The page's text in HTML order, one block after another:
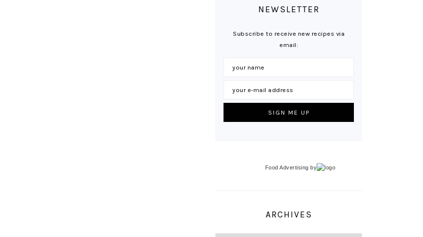
NEWSLETTER
Subscribe to receive new recipes via
email:
Food Advertising by
ARCHIVES